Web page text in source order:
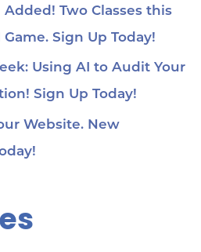
Added! Two Classes this
Sign Up Today!
Using AI to Audit Your
Sign Up Today!
Website. New